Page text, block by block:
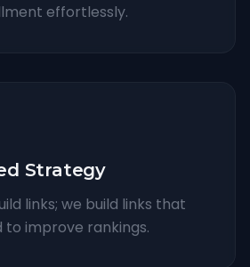
effortlessly.
Strategy
links; we build links that
improve rankings.